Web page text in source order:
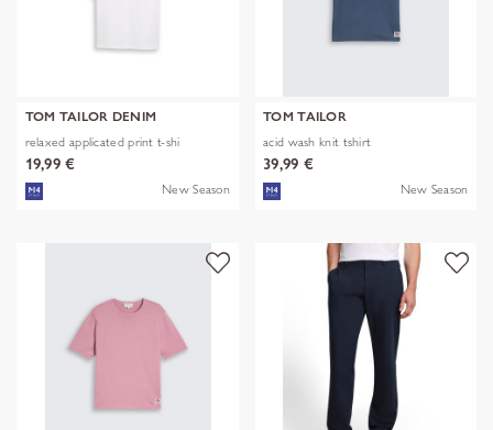
TOM TAILOR DENIM
relaxed applicated print t-shi
19,99 €
New Season
TOM TAILOR
acid wash knit tshirt
39,99 €
New Season